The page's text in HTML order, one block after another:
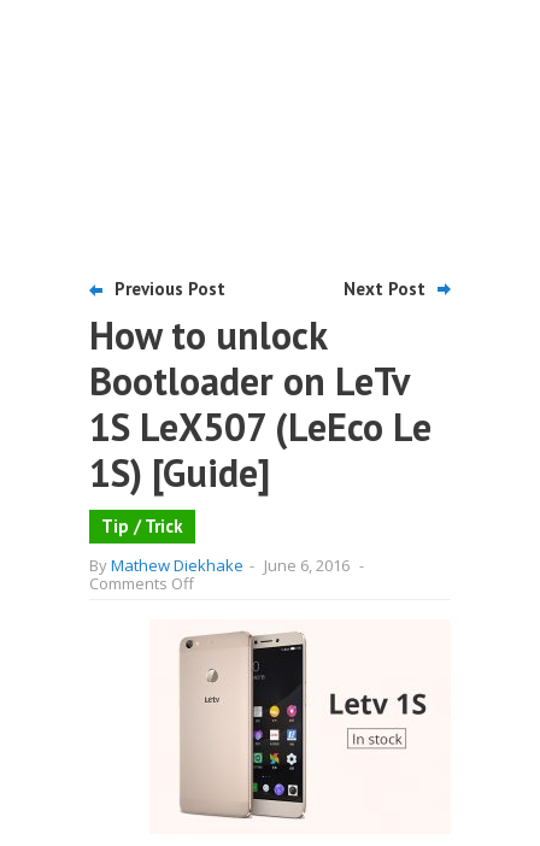
Previous Post Next Post
How to unlock
Bootloader on LeTv
1S LeX507 (LeEco Le
1S) [Guide]
Tip / Trick
ByMathew Diekhake - June 6, 2016 -
Comments Offon
unlock
Bootloader
on
LeTv
1S
[Guide]